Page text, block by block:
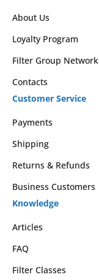
About Us
Loyalty Program
Filter Group Network
Contacts
Customer Service
Payments
Shipping
Returns & Refunds
Business Customers
Knowledge
Articles
FAQ
Filter Classes